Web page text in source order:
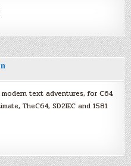
modern text adventures, for C64
TheC64, SD2IEC and 1581